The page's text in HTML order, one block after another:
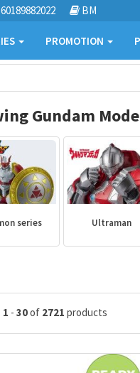
60189882022 BM
PROMOTION
Gundam
series Ultraman
1 - 30of 2721 products